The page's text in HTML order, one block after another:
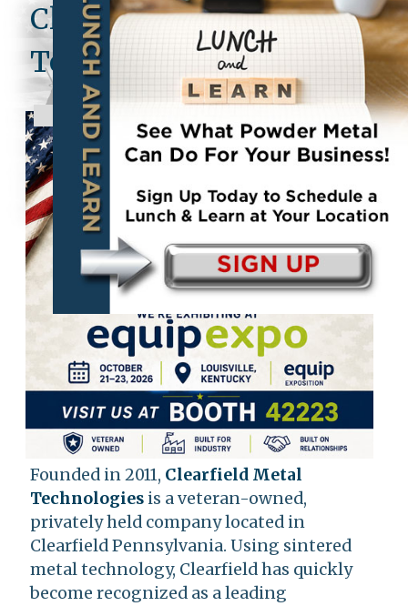
Clearfield Metal
Technologies
Founded in 2011, Clearfield Metal
Technologies is a veteran-owned,
privately held company located in
Clearfield Pennsylvania. Using sintered
metal technology, Clearfield has quickly
become recognized as a leading